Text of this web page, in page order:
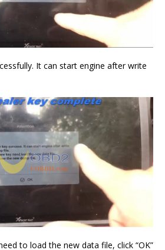
It can start engine after write
to load the new data file, click “OK”